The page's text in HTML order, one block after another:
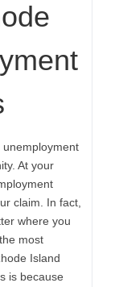
At your
claim. In fact,
where you
most
Island
is because